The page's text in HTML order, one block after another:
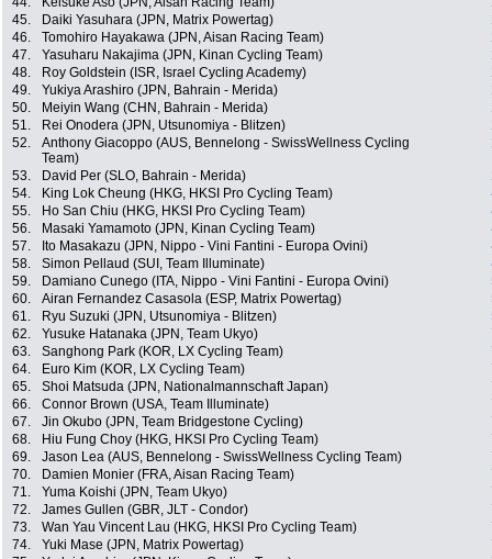
45.
Daiki Yasuhara (JPN, Matrix Powertag)
46.
Tomohiro Hayakawa (JPN, Aisan Racing Team)
47.
Yasuharu Nakajima (JPN, Kinan Cycling Team)
48.
Roy Goldstein (ISR, Israel Cycling Academy)
49.
Yukiya Arashiro (JPN, Bahrain - Merida)
50.
Meiyin Wang (CHN, Bahrain - Merida)
51.
Rei Onodera (JPN, Utsunomiya - Blitzen)
52.
Anthony Giacoppo (AUS, Bennelong - SwissWellness Cycling
Team)
53. David Per (SLO, Bahrain - Merida)
54.
King Lok Cheung (HKG, HKSI Pro Cycling Team)
55.
Ho San Chiu (HKG, HKSI Pro Cycling Team)
56.
Masaki Yamamoto (JPN, Kinan Cycling Team)
57.
Ito Masakazu (JPN, Nippo - Vini Fantini - Europa Ovini)
58.
Simon Pellaud (SUI, Team Illuminate)
59.
Damiano Cunego (ITA, Nippo - Vini Fantini - Europa Ovini)
60.
Airan Fernandez Casasola (ESP, Matrix Powertag)
61.
Ryu Suzuki (JPN, Utsunomiya - Blitzen)
62.
Yusuke Hatanaka (JPN, Team Ukyo)
63.
Sanghong Park (KOR, LX Cycling Team)
64.
Euro Kim (KOR, LX Cycling Team)
65.
Shoi Matsuda (JPN, Nationalmannschaft Japan)
66.
Connor Brown (USA, Team Illuminate)
67.
Jin Okubo (JPN, Team Bridgestone Cycling)
68.
Hiu Fung Choy (HKG, HKSI Pro Cycling Team)
69.
Jason Lea (AUS, Bennelong - SwissWellness Cycling Team)
70.
Damien Monier (FRA, Aisan Racing Team)
71.
Yuma Koishi (JPN, Team Ukyo)
72.
James Gullen (GBR, JLT - Condor)
73.
Wan Yau Vincent Lau (HKG, HKSI Pro Cycling Team)
74.
Yuki Mase (JPN, Matrix Powertag)